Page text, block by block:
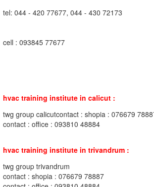
tel: 044 - 420 77677, 044 - 430 72173
cell : 093845 77677
hvac training institute in calicut :
twg group calicutcontact : shopia : 076679
contact : office : 093810 48884
hvac training institute in trivandrum :
twg group trivandrum
contact : shopia : 076679 78887